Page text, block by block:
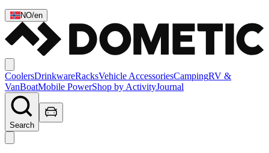
NO/en
CoolersDrinkwareRacksVehicle AccessoriesCampingRV &
VanBoatMobile PowerShop by ActivityJournal
Search